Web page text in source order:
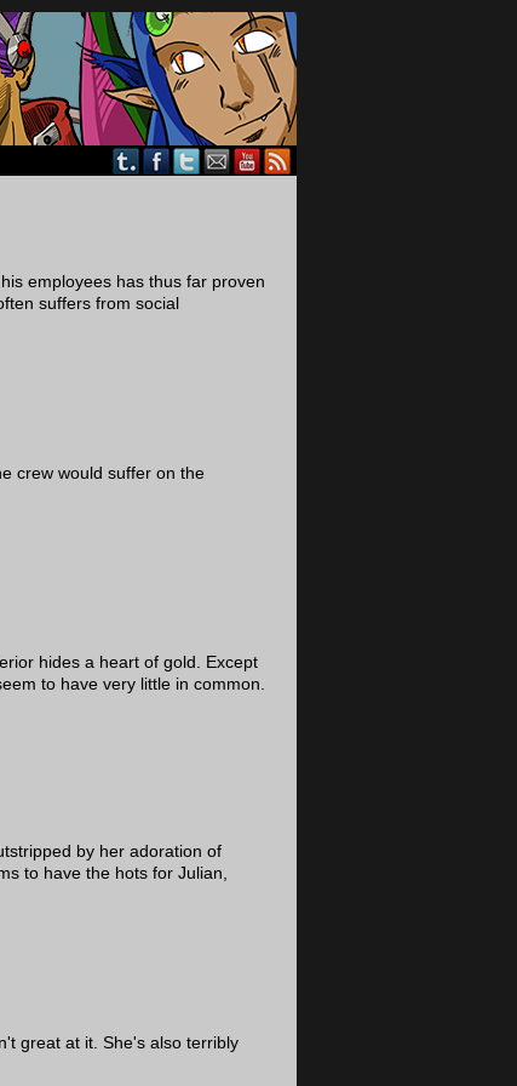
employees has thus far proven
suffers from social
crew would suffer on the
hides a heart of gold. Except
to have very little in common.
by her adoration of
to have the hots for Julian,
great at it. She's also terribly